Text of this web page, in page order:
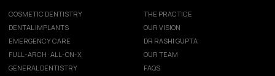
COSMETIC DENTISTRY
DENTAL IMPLANTS
EMERGENCY CARE
FULL-ARCH · ALL-ON-X
GENERAL DENTISTRY
THE PRACTICE
OUR VISION
DR RASHI GUPTA
OUR TEAM
FAQS